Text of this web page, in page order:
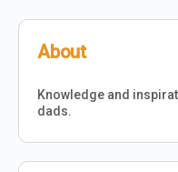
About
Knowledge and
dads.